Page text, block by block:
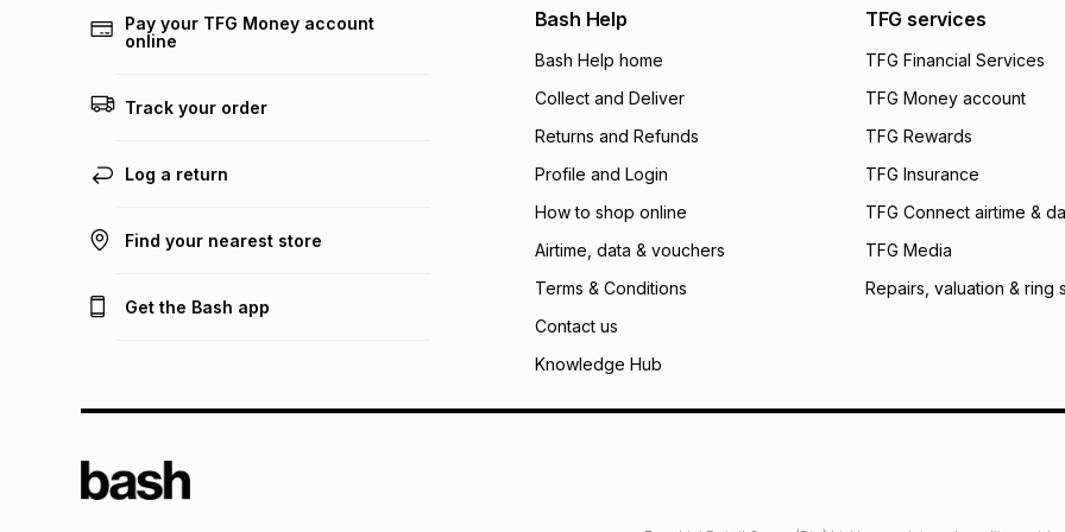
We (Foschini
will apply. The
what the monthly
payable. Your
open a store
incur by using this
Learn more about
Pay your TFG Money account
online
Track your order
Log a return
Find your nearest store
Get the Bash app
Bash Help
Bash Help home
Collect and Deliver
Returns and Refunds
Profile and Login
How to shop online
Airtime, data & vouchers
Terms & Conditions
Contact us
Knowledge Hub
TFG services
TFG Financial Services
TFG Money account
TFG Rewards
TFG Insurance
TFG Connect airtime &
TFG Media
Repairs, valuation & ring